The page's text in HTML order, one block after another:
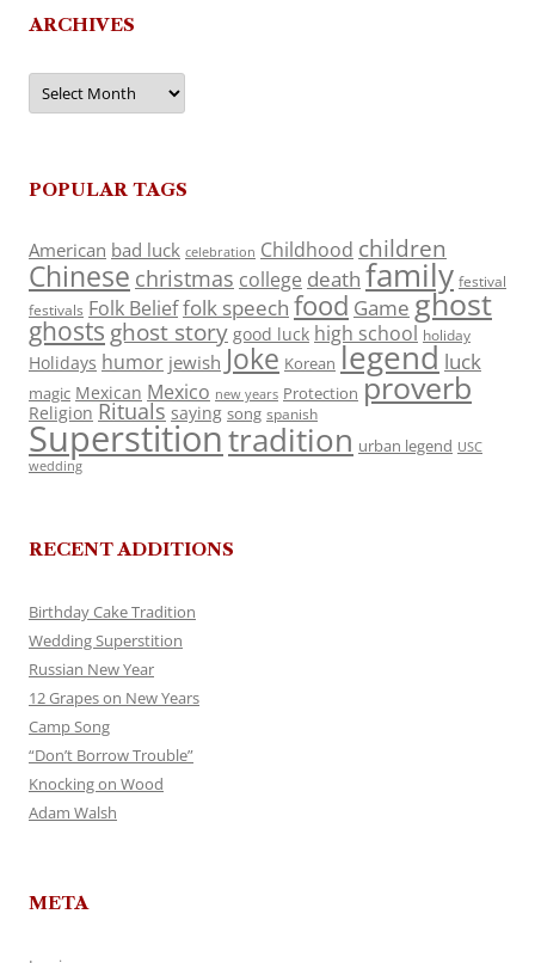
ARCHIVES
Archives
POPULAR TAGS
American bad luck celebration Childhood children
Chinese christmas college death family festival
festivals Folk Belieffolk speech food Game ghost
ghosts ghost story good luck high school holiday
Holidays humor jewish Joke Korean legend luck
magic Mexican Mexico new years Protection proverb
Religion Rituals saying song spanish
Superstitiontradition urban legend USC
wedding
RECENT ADDITIONS
Birthday Cake Tradition
Wedding Superstition
Russian New Year
12 Grapes on New Years
Camp Song
“Don’t Borrow Trouble”
Knocking on Wood
Adam Walsh
META